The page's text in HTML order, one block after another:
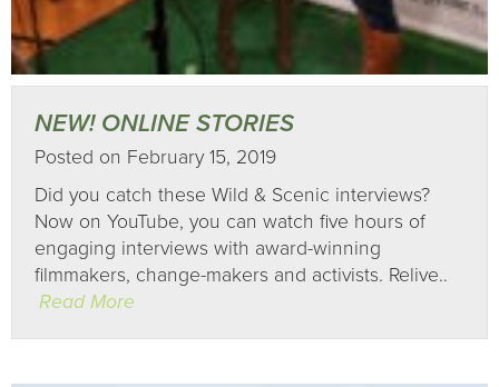
NEW! ONLINE STORIES
Posted on February 15, 2019
Did you catch these Wild & Scenic interviews?
Now on YouTube, you can watch five hours of
engaging interviews with award-winning
filmmakers, change-makers and activists. Relive..
Read More